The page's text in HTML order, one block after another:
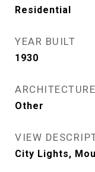
Residential
YEAR BUILT
1930
Other
VIEW
City Lights,